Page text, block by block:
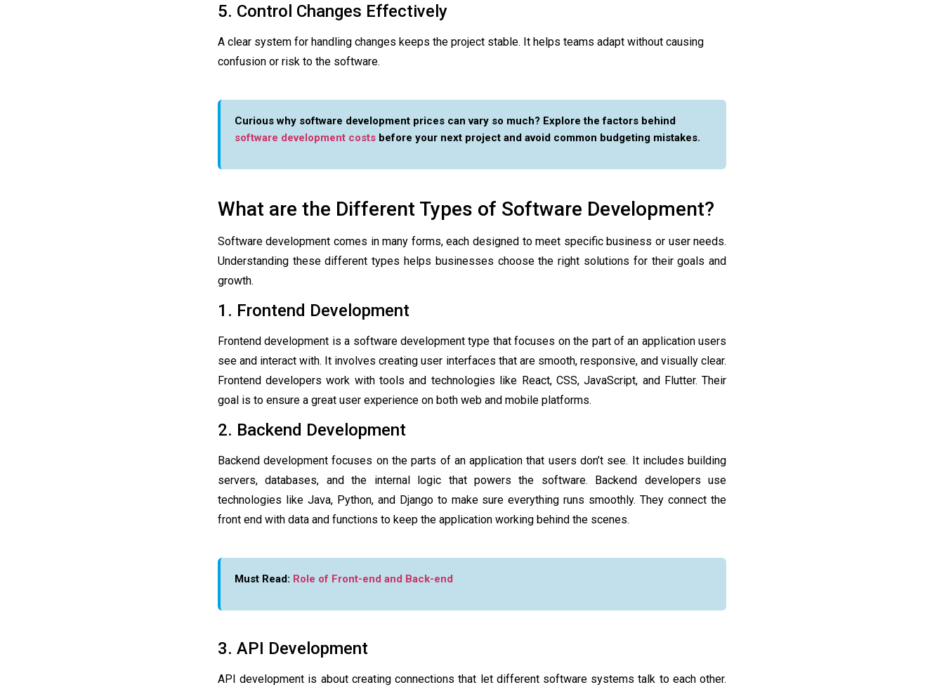
5. Control Changes Effectively
A clear system for handling changes keeps the project stable. It helps teams adapt without causing
confusion or risk to the software.
Curious why software development prices can vary so much? Explore the factors behind
software development costsbefore your next project and avoid common budgeting mistakes.
What are the Different Types of Software Development?
Software development comes in many forms, each designed to meet specific business or user needs.
Understanding these different types helps businesses choose the right solutions for their goals and
growth.
1. Frontend Development
Frontend development is a software development type that focuses on the part of an application users
see and interact with. It involves creating user interfaces that are smooth, responsive, and visually clear.
Frontend developers work with tools and technologies like React, CSS, JavaScript, and Flutter. Their
goal is to ensure a great user experience on both web and mobile platforms.
2. Backend Development
Backend development focuses on the parts of an application that users don’t see. It includes building
servers, databases, and the internal logic that powers the software. Backend developers use
technologies like Java, Python, and Django to make sure everything runs smoothly. They connect the
front end with data and functions to keep the application working behind the scenes.
Must Read: Role of Front-end and Back-end
3. API Development
API development is about creating connections that let different software systems talk to each other.